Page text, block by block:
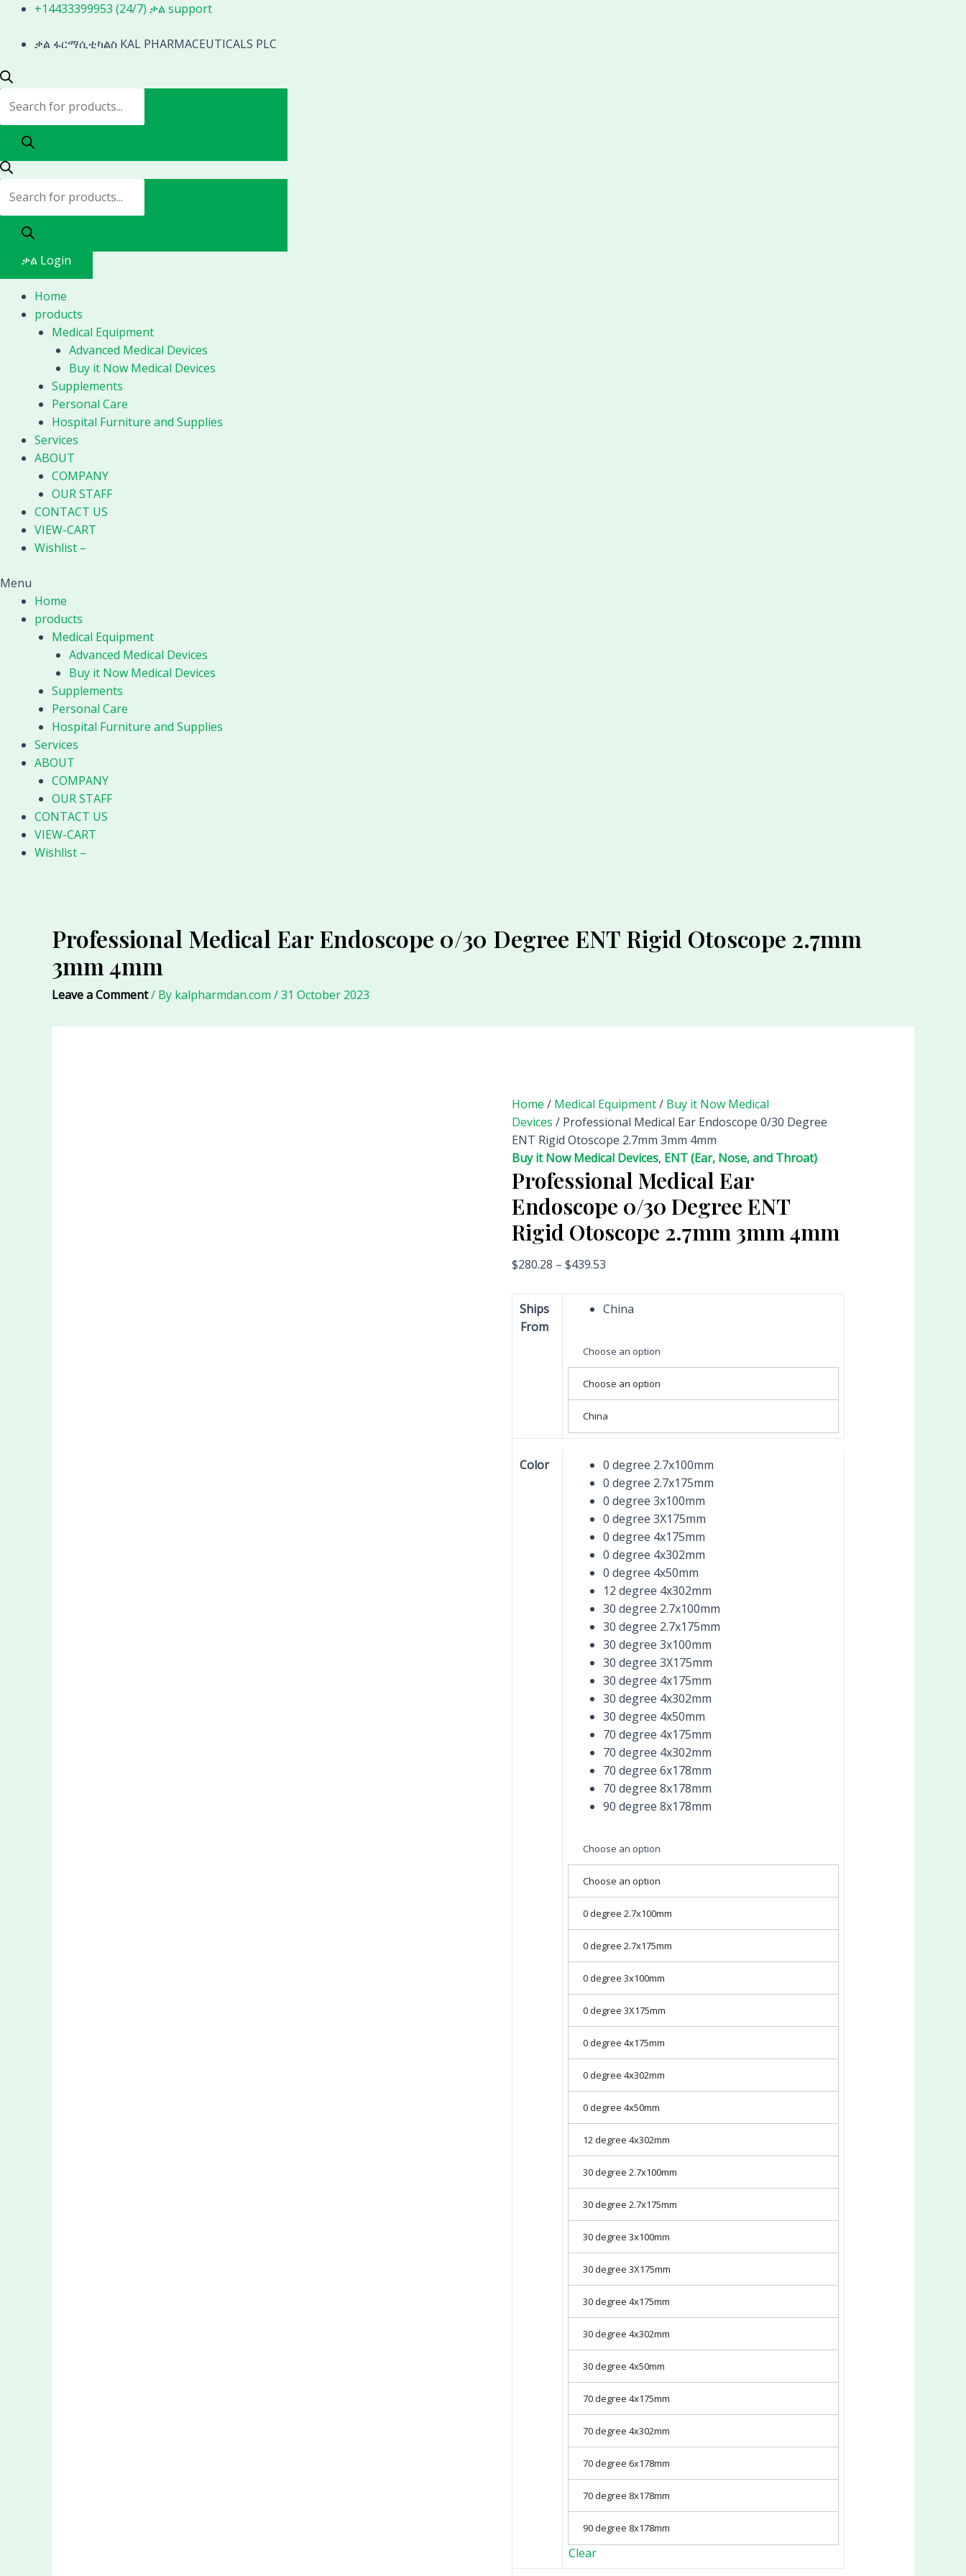
Skip
content
+14433399953 (24/7) ቃል support
ቃል ፋርማሲቲካልስ KAL PHARMACEUTICALS PLC
Products
Products
ቃል Login
Home
products
Medical Equipment
Advanced Medical Devices
Buy it Now Medical Devices
Supplements
Personal Care
Hospital Furniture and Supplies
Services
ABOUT
COMPANY
OUR STAFF
CONTACT US
VIEW-CART
Wishlist –
Menu
Home
products
Medical Equipment
Advanced Medical Devices
Buy it Now Medical Devices
Supplements
Personal Care
Hospital Furniture and Supplies
Services
ABOUT
COMPANY
OUR STAFF
CONTACT US
VIEW-CART
Wishlist –
Professional Medical Ear Endoscope 0/30 Degree ENT Rigid Otoscope 2.7mm
3mm 4mm
Leave a Comment/ By kalpharmdan.com /31 October 2023
Home / Medical Equipment/ Buy it Now Medical
Devices / Professional Medical Ear Endoscope 0/30 Degree
ENT Rigid Otoscope 2.7mm 3mm 4mm
Buy it Now Medical Devices, ENT (Ear, Nose, and Throat)
Professional Medical Ear
Endoscope 0/30 Degree ENT
Rigid Otoscope 2.7mm 3mm 4mm
$280.28 –$439.53
Ships
From
China
Choose an option
Choose an option
China
Color
0 degree 2.7x100mm
0 degree 2.7x175mm
0 degree 3x100mm
0 degree 3X175mm
0 degree 4x175mm
0 degree 4x302mm
0 degree 4x50mm
12 degree 4x302mm
30 degree 2.7x100mm
30 degree 2.7x175mm
30 degree 3x100mm
30 degree 3X175mm
30 degree 4x175mm
30 degree 4x302mm
30 degree 4x50mm
70 degree 4x175mm
70 degree 4x302mm
70 degree 6x178mm
70 degree 8x178mm
90 degree 8x178mm
Choose an option
Choose an option
0 degree 2.7x100mm
0 degree 2.7x175mm
0 degree 3x100mm
0 degree 3X175mm
0 degree 4x175mm
0 degree 4x302mm
0 degree 4x50mm
12 degree 4x302mm
30 degree 2.7x100mm
30 degree 2.7x175mm
30 degree 3x100mm
30 degree 3X175mm
30 degree 4x175mm
30 degree 4x302mm
30 degree 4x50mm
70 degree 4x175mm
70 degree 4x302mm
70 degree 6x178mm
70 degree 8x178mm
90 degree 8x178mm
Clear